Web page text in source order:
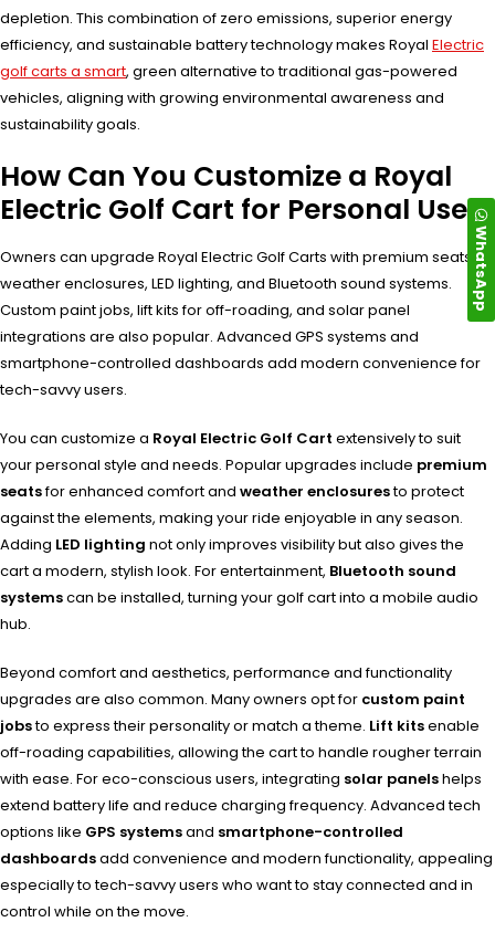
depletion. This combination of zero emissions, superior energy
efficiency, and sustainable battery technology makes Royal Electric
golf carts a smart, green alternative to traditional gas-powered
vehicles, aligning with growing environmental awareness and
sustainability goals.
How Can You Customize a Royal
Electric Golf Cart for Personal Use?
Owners can upgrade Royal Electric Golf Carts with premium seats,
weather enclosures, LED lighting, and Bluetooth sound systems.
Custom paint jobs, lift kits for off-roading, and solar panel
integrations are also popular. Advanced GPS systems and
smartphone-controlled dashboards add modern convenience for
tech-savvy users.
You can customize a Royal Electric Golf Cart extensively to suit
your personal style and needs. Popular upgrades include premium
seatsfor enhanced comfort and weather enclosuresto protect
against the elements, making your ride enjoyable in any season.
Adding LED lighting not only improves visibility but also gives the
cart a modern, stylish look. For entertainment, Bluetooth sound
systemscan be installed, turning your golf cart into a mobile audio
hub.
Beyond comfort and aesthetics, performance and functionality
upgrades are also common. Many owners opt for custom paint
jobsto express their personality or match a theme. Lift kitsenable
off-roading capabilities, allowing the cart to handle rougher terrain
with ease. For eco-conscious users, integrating solar panelshelps
extend battery life and reduce charging frequency. Advanced tech
options like GPS systemsand smartphone-controlled
dashboardsadd convenience and modern functionality, appealing
especially to tech-savvy users who want to stay connected and in
control while on the move.
WhatsApp